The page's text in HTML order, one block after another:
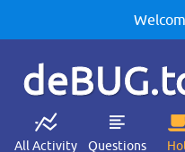
All Activity Questions